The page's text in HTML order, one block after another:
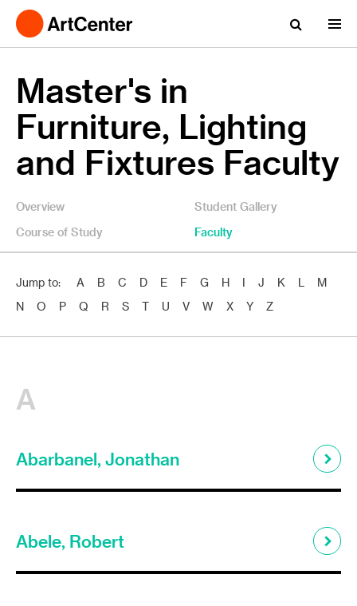
Master's in
Furniture, Lighting
and Fixtures Faculty
Overview
Student Gallery
Course of Study
Faculty
Jump to: A B C D E F G H I J K L
M
N
O P Q R S T U V W X Y Z
A
Abarbanel, Jonathan
Abele, Robert